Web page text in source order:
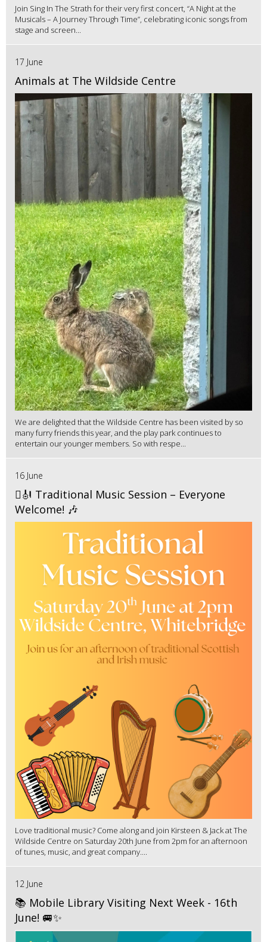
Join Sing In The Strath for their very first concert, “A Night at the
Musicals – A Journey Through Time”, celebrating iconic songs from
stage and screen...
17 June
Animals at The Wildside Centre
We are delighted that the Wildside Centre has been visited by so
many furry friends this year, and the play park continues to
entertain our younger members. So with respe...
16 June
🪉🎻 Traditional Music Session – Everyone
Welcome! 🎶
Love traditional music? Come along and join Kirsteen & Jack at The
Wildside Centre on Saturday 20th June from 2pm for an afternoon
of tunes, music, and great company....
12 June
📚 Mobile Library Visiting Next Week - 16th
June! 🚐✨